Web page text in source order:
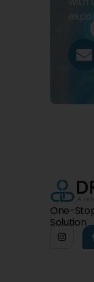
One-
Solution